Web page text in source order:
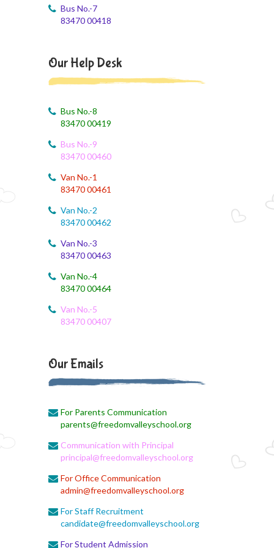
August 4, 2026
August 4, 2026
Dailt Test
August Month Syllabus
August month syllabus
August 4, 2026
August Month Syllabus
August 4, 2026
August 4, 2026
August Month Syllabus and Planning
Revised First Evaluation Time Table
August 3, 2026
Monthly Syllabus Planning
August 3, 2026
Monthly Syllabus
August 3, 2026
August 3, 2026
9th std August Month Syllabus
Bus No.-7
83470 00418
Our Help Desk
Bus No.-8
83470 00419
Bus No.-9
83470 00460
Van No.-1
83470 00461
Van No.-2
83470 00462
Van No.-3
83470 00463
Van No.-4
83470 00464
Van No.-5
83470 00407
Our Emails
For Parents Communication
parents@freedomvalleyschool.org
Communication with Principal
principal@freedomvalleyschool.org
For Office Communication
admin@freedomvalleyschool.org
For Staff Recruitment
candidate@freedomvalleyschool.org
For Student Admission